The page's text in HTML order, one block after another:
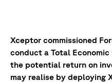
Xceptor commissioned
conduct a Total
the potential return on
may realise by deploying